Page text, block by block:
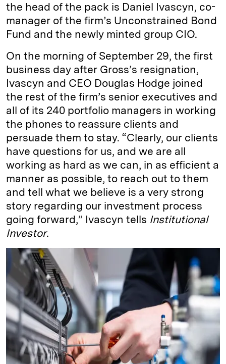
the head of the pack is Daniel Ivascyn, co-
manager of the firm’s Unconstrained Bond
Fund and the newly minted group CIO.
On the morning of September 29, the first
business day after Gross’s resignation,
Ivascyn and CEO Douglas Hodge joined
the rest of the firm’s senior executives and
all of its 240 portfolio managers in working
the phones to reassure clients and
persuade them to stay. “Clearly, our clients
have questions for us, and we are all
working as hard as we can, in as efficient a
manner as possible, to reach out to them
and tell what we believe is a very strong
story regarding our investment process
going forward,” Ivascyn tells Institutional
Investor.